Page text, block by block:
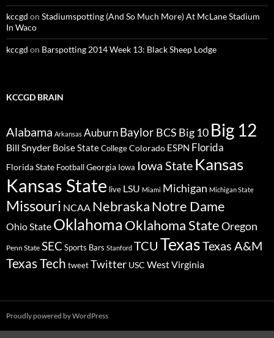
kccgd on Stadiumspotting (And So Much More) At McLane Stadium
In Waco
kccgd on Barspotting 2014 Week 13: Black Sheep Lodge
KCCGD BRAIN
Alabama Arkansas AuburnBaylorBCS Big 10 Big 12
Bill Snyder Boise StateCollegeColorado ESPN Florida
Florida State FootballGeorgia Iowa Iowa State Kansas
Kansas State live LSU Miami Michigan Michigan State
Missouri NCAA NebraskaNotre Dame
Ohio State OklahomaOklahoma StateOregon
Penn State SEC Sports Bars Stanford TCU TexasTexas A&M
Texas Tech tweetTwitter USC West Virginia
Proudly powered by WordPress